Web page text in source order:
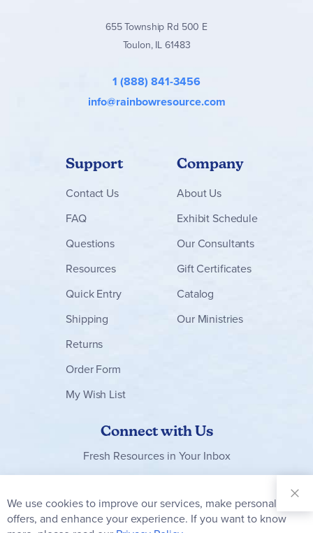
655 Township Rd 500 E
Toulon, IL 61483
1 (888) 841-3456
info@rainbowresource.com
Support
Contact Us
FAQ
Questions
Resources
Quick Entry
Shipping
Returns
Order Form
My Wish List
Company
About Us
Exhibit Schedule
Our Consultants
Gift Certificates
Catalog
Our Ministries
Connect with Us
Fresh Resources in Your Inbox
Our
Newsletter:
We use cookies to improve our services, make personal
offers, and enhance your experience. If you want to know